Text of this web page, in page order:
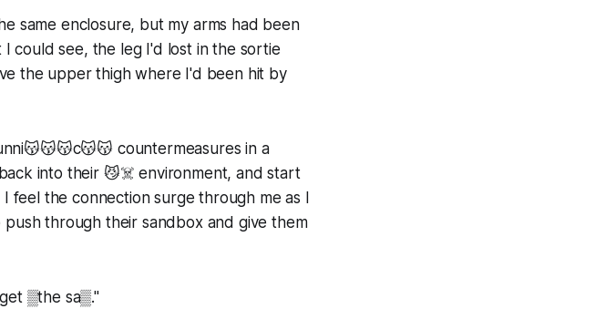
same enclosure, but my arms had been
could see, the leg I'd lost in the sortie
the upper thigh where I'd been hit by
countermeasures in a
into their 😼☠️ environment, and start
the connection surge through me as I
through their sandbox and give them
▒the sa▒."